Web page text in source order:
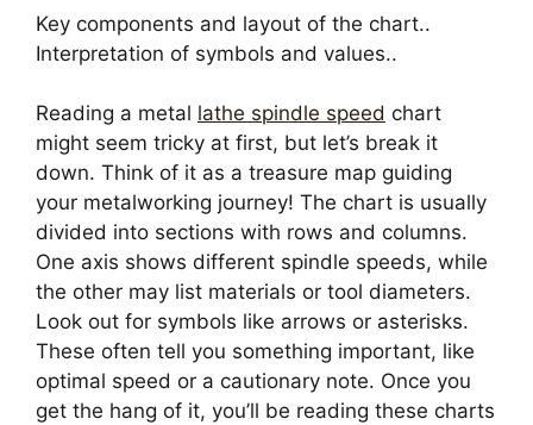
Key components and layout of the chart..
Interpretation of symbols and values..
Reading a metal lathe spindle speed chart
might seem tricky at first, but let’s break it
down. Think of it as a treasure map guiding
your metalworking journey! The chart is usually
divided into sections with rows and columns.
One axis shows different spindle speeds, while
the other may list materials or tool diameters.
Look out for symbols like arrows or asterisks.
These often tell you something important, like
optimal speed or a cautionary note. Once you
get the hang of it, you’ll be reading these charts